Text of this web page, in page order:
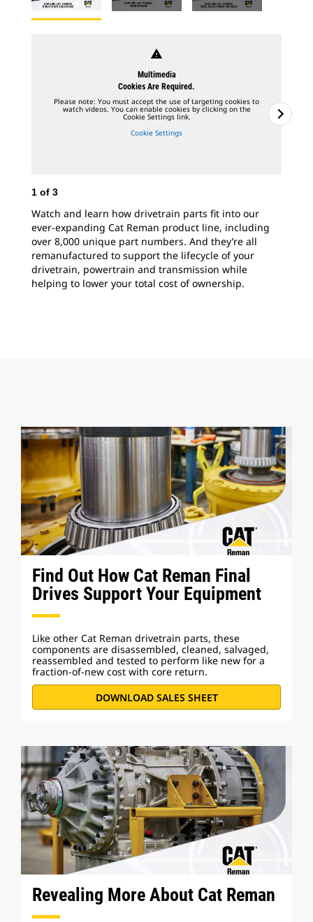
warning
Multimedia
Cookies Are Required.
Please note: You must accept the use of targeting cookies to
watch videos. You can enable cookies by clicking on the
Cookie Settings link.
Cookie Settings
1 of 3
Watch and learn how drivetrain parts fit into our
ever-expanding Cat Reman product line, including
over 8,000 unique part numbers. And they’re all
remanufactured to support the lifecycle of your
drivetrain, powertrain and transmission while
helping to lower your total cost of ownership.
Find Out How Cat Reman Final
Drives Support Your Equipment
Like other Cat Reman drivetrain parts, these
components are disassembled, cleaned, salvaged,
reassembled and tested to perform like new for a
fraction-of-new cost with core return.
DOWNLOAD SALES SHEET
Revealing More About Cat Reman